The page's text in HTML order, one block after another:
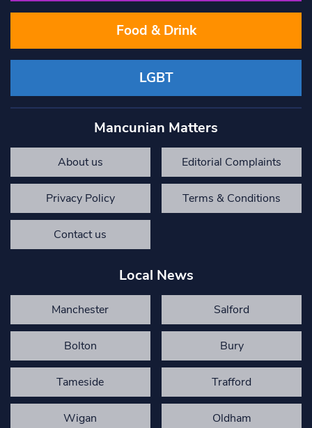
Food & Drink
LGBT
Mancunian Matters
About us Editorial Complaints
Privacy Policy Terms & Conditions
Contact us
Local News
Manchester Salford
Bolton Bury
Tameside Trafford
Wigan Oldham